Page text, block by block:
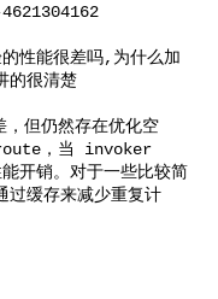
的很清楚
route，当 invoker
开销。对于一些比较简
缓存来减少重复计